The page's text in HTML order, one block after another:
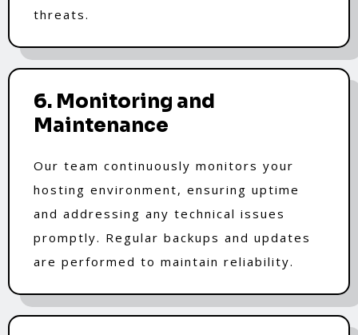
threats.
6. Monitoring and
Maintenance
Our team continuously monitors your
hosting environment, ensuring uptime
and addressing any technical issues
promptly. Regular backups and updates
are performed to maintain reliability.